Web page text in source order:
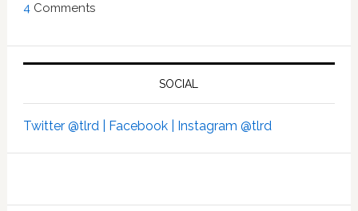
4 Comments
SOCIAL
Twitter @tlrd | Facebook | Instagram @tlrd